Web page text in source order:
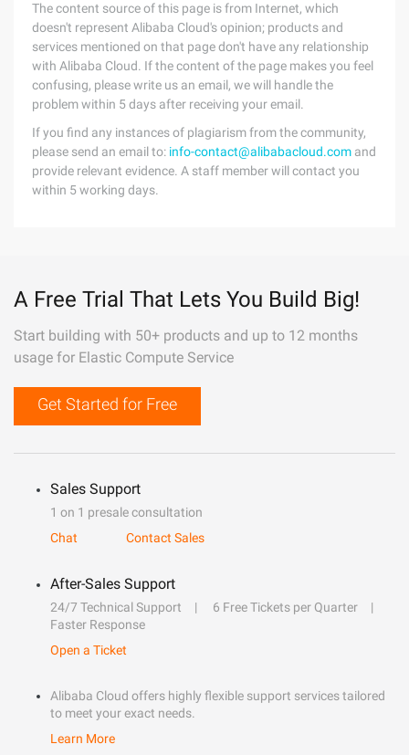
The content source of this page is from Internet, which
doesn't represent Alibaba Cloud's opinion; products and
services mentioned on that page don't have any relationship
with Alibaba Cloud. If the content of the page makes you feel
confusing, please write us an email, we will handle the
problem within 5 days after receiving your email.
If you find any instances of plagiarism from the community,
please send an email to: info-contact@alibabacloud.com and
provide relevant evidence. A staff member will contact you
within 5 working days.
A Free Trial That Lets You Build Big!
Start building with 50+ products and up to 12 months
usage for Elastic Compute Service
Get Started for Free
Sales Support
1 on 1 presale consultation
Chat
Contact Sales
After-Sales Support
24/7 Technical Support
6 Free Tickets per Quarter
Faster Response
Open a Ticket
Alibaba Cloud offers highly flexible support services tailored
to meet your exact needs.
Learn More